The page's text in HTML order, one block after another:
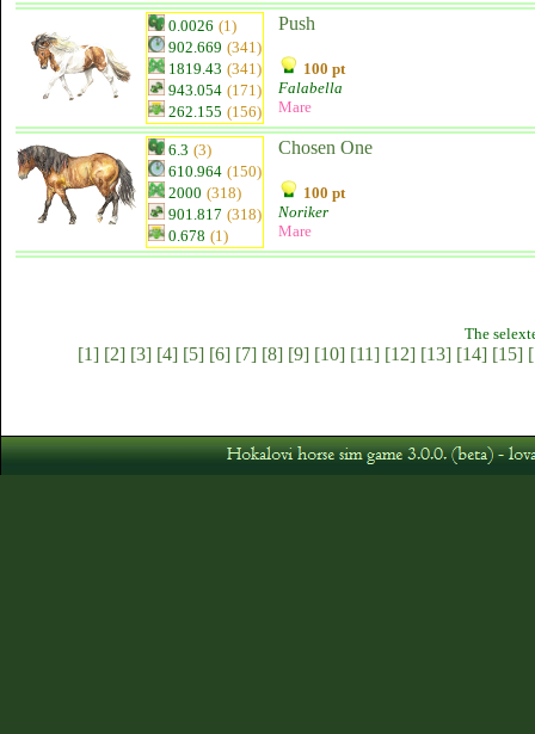
0.0026 (1)
902.669 (341)
1819.43 (341)
943.054 (171)
262.155 (156)
Push
100 pt
Falabella
Mare
6.3 (3)
610.964 (150)
2000 (318)
901.817 (318)
0.678 (1)
Chosen One
100 pt
Noriker
Mare
The
[1] [2] [3] [4] [5] [6] [7] [8] [9] [10] [11] [12] [13] [14] [15]